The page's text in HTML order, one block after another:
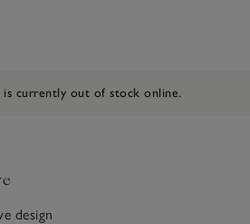
is currently out of stock online.
design